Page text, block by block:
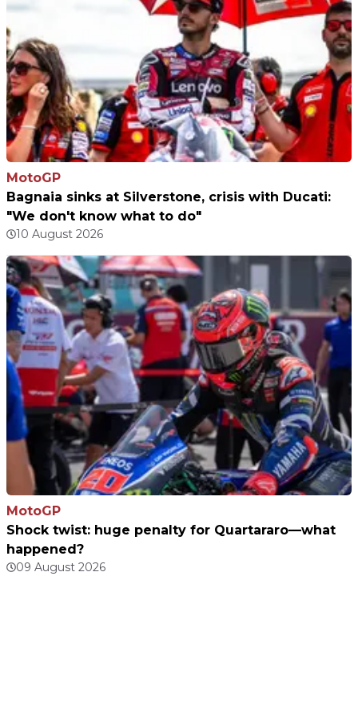
MotoGP
Bagnaia sinks at Silverstone, crisis with Ducati:
"We don't know what to do"
10 August 2026
MotoGP
Shock twist: huge penalty for Quartararo—what
happened?
09 August 2026